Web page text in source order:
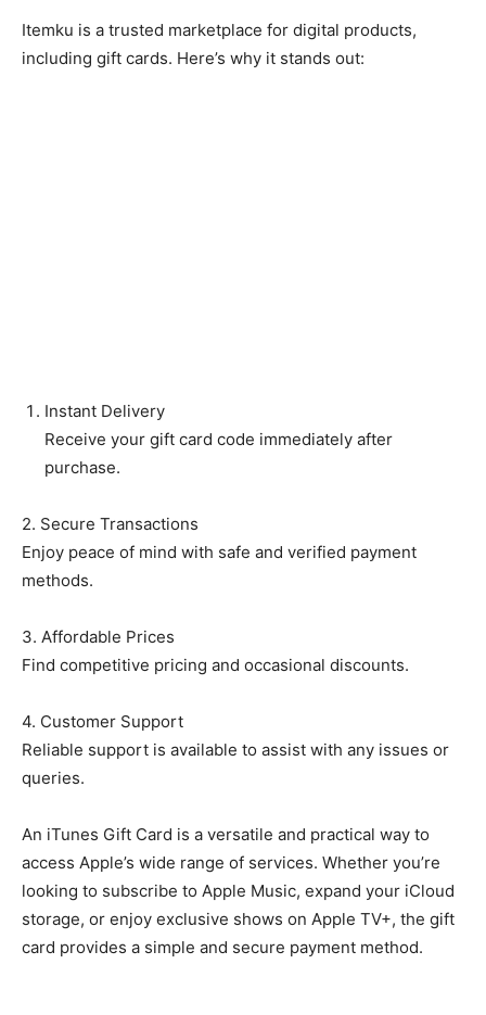
Itemku is a trusted marketplace for digital products,
including gift cards. Here’s why it stands out:
Instant Delivery
Receive your gift card code immediately after
purchase.
2. Secure Transactions
Enjoy peace of mind with safe and verified payment
methods.
3. Affordable Prices
Find competitive pricing and occasional discounts.
4. Customer Support
Reliable support is available to assist with any issues or
queries.
An iTunes Gift Card is a versatile and practical way to
access Apple’s wide range of services. Whether you’re
looking to subscribe to Apple Music, expand your iCloud
storage, or enjoy exclusive shows on Apple TV+, the gift
card provides a simple and secure payment method.